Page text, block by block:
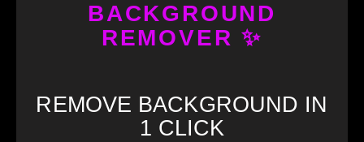
GET STARTED
CapCut Templates
BACKGROUND
REMOVER ✨
REMOVE BACKGROUND IN
1 CLICK